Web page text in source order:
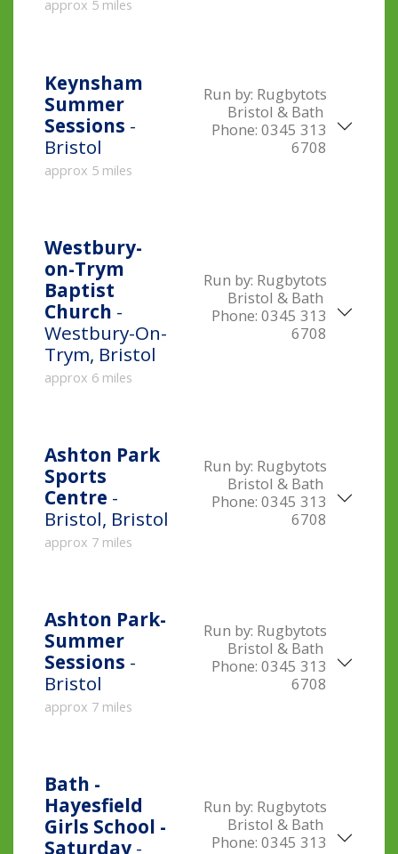
approx 5 miles
Keynsham
Summer
Sessions -
Bristol
approx 5 miles
Run by: Rugbytots
Bristol & Bath
Phone: 0345 313
6708
Westbury-
on-Trym
Baptist
Church -
Westbury-On-
Trym, Bristol
approx 6 miles
Run by: Rugbytots
Bristol & Bath
Phone: 0345 313
6708
Ashton Park
Sports
Centre -
Bristol, Bristol
approx 7 miles
Run by: Rugbytots
Bristol & Bath
Phone: 0345 313
6708
Ashton Park-
Summer
Sessions -
Bristol
approx 7 miles
Run by: Rugbytots
Bristol & Bath
Phone: 0345 313
6708
Bath -
Hayesfield
Girls School -
Saturday -
Run by: Rugbytots
Bristol & Bath
Phone: 0345 313